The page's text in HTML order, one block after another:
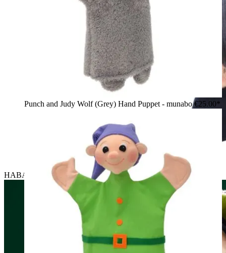
HABA baby hand puppet robber, holding a toy pistol
Punch and Judy Wolf (Grey) Hand Puppet - munabo€25.00*